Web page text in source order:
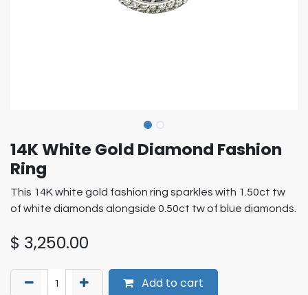
14K White Gold Diamond Fashion
Ring
This 14K white gold fashion ring sparkles with 1.50ct tw
of white diamonds alongside 0.50ct tw of blue diamonds.
$ 3,250.00
Add to cart